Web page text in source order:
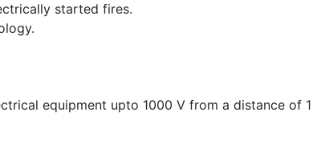
started fires.
equipment upto 1000 V from a distance of 1